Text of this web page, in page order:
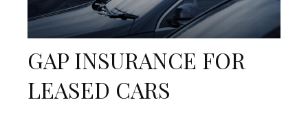
GAP INSURANCE FOR
LEASED CARS